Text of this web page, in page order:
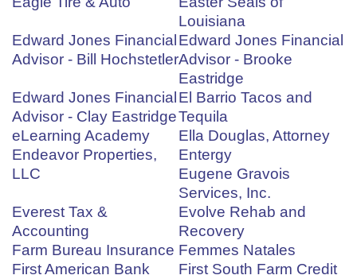
Louisiana
Edward Jones Financial
Advisor - Bill Hochstetler
Edward Jones Financial
Advisor - Brooke
Eastridge
Edward Jones Financial
Advisor - Clay Eastridge
El Barrio Tacos and
Tequila
eLearning Academy
Ella Douglas, Attorney
Endeavor Properties,
LLC
Entergy
Eugene Gravois
Services, Inc.
Everest Tax &
Accounting
Evolve Rehab and
Recovery
Farm Bureau Insurance Femmes Natales
First American Bank
First South Farm Credit